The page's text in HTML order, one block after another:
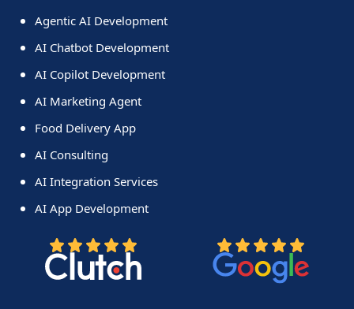
Agentic AI Development
AI Chatbot Development
AI Copilot Development
AI Marketing Agent
Food Delivery App
AI Consulting
AI Integration Services
AI App Development